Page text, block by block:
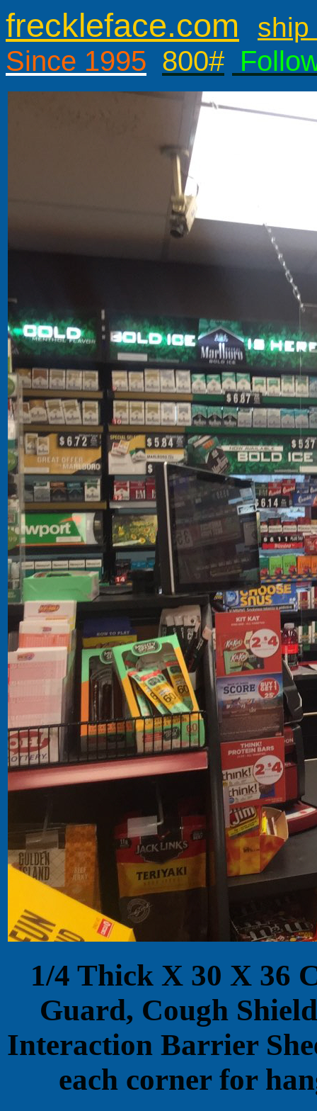
freckleface.com ship
Since 1995 800#
1/4 Thick X 30 X 36
Guard, Cough
Interaction Barrier
each corner for